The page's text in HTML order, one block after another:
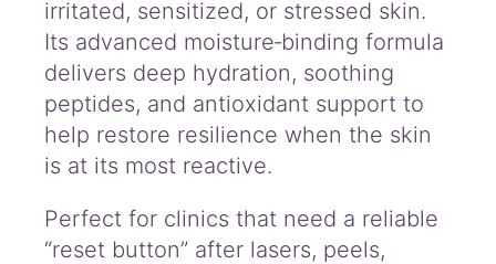
irritated, sensitized, or stressed skin.
Its advanced moisture‑binding formula
delivers deep hydration, soothing
peptides, and antioxidant support to
help restore resilience when the skin
is at its most reactive.
Perfect for clinics that need a reliable
“reset button” after lasers, peels,